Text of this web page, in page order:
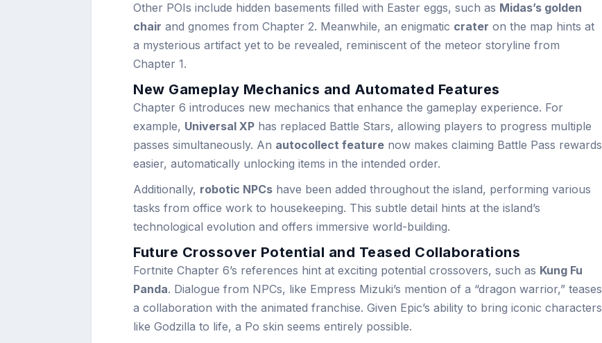
Other POIs include hidden basements filled with Easter eggs, such as Midas’s golden
chair and gnomes from Chapter 2. Meanwhile, an enigmatic crater on the map hints at
a mysterious artifact yet to be revealed, reminiscent of the meteor storyline from
Chapter 1.
New Gameplay Mechanics and Automated Features
Chapter 6 introduces new mechanics that enhance the gameplay experience. For
example, Universal XP has replaced Battle Stars, allowing players to progress multiple
passes simultaneously. An autocollect feature now makes claiming Battle Pass rewards
easier, automatically unlocking items in the intended order.
Additionally, robotic NPCs have been added throughout the island, performing various
tasks from office work to housekeeping. This subtle detail hints at the island’s
technological evolution and offers immersive world-building.
Future Crossover Potential and Teased Collaborations
Fortnite Chapter 6’s references hint at exciting potential crossovers, such as Kung Fu
Panda. Dialogue from NPCs, like Empress Mizuki’s mention of a “dragon warrior,” teases
a collaboration with the animated franchise. Given Epic’s ability to bring iconic characters
like Godzilla to life, a Po skin seems entirely possible.